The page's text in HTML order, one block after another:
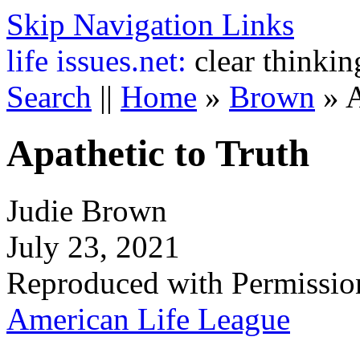
Skip Navigation Links
life issues.net: clear
Search || Home » Brown »
Apathetic to Truth
Judie Brown
July 23, 2021
Reproduced with
American Life League